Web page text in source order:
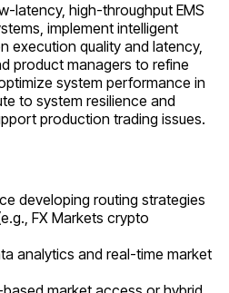
latency, high-throughput EMS
implement intelligent
execution quality and latency,
product managers to refine
system performance in
to system resilience and
production trading issues.
developing routing strategies
FX Markets crypto
analytics and real-time market